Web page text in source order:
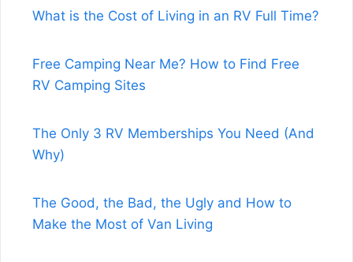
What is the Cost of Living in an RV Full Time?
Free Camping Near Me? How to Find Free
RV Camping Sites
The Only 3 RV Memberships You Need (And
Why)
The Good, the Bad, the Ugly and How to
Make the Most of Van Living